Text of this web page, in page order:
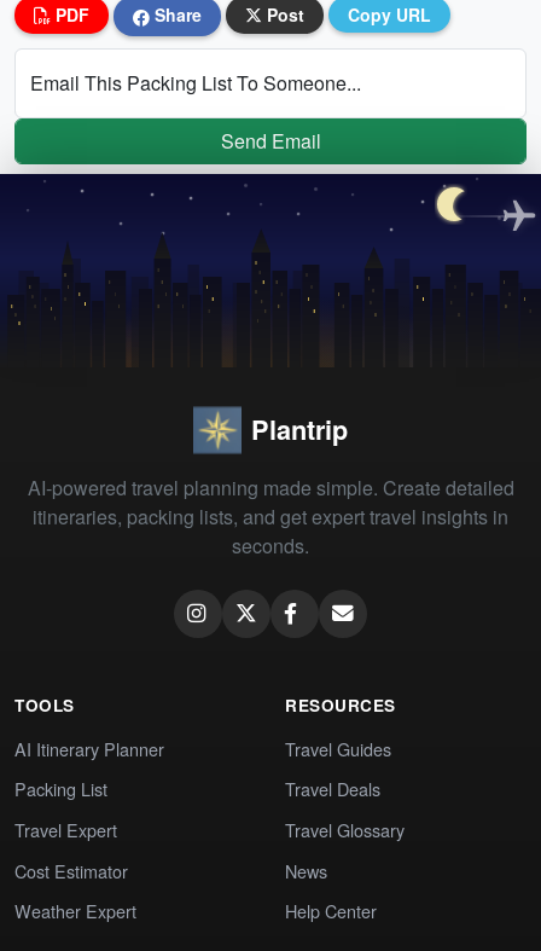
PDF Share Post Copy URL
Email This Packing List To Someone...
Send Email
Plantrip
AI-powered travel planning made simple. Create detailed
itineraries, packing lists, and get expert travel insights in
seconds.
TOOLS
AI Itinerary Planner
Packing List
Travel Expert
Cost Estimator
Weather Expert
RESOURCES
Travel Guides
Travel Deals
Travel Glossary
News
Help Center